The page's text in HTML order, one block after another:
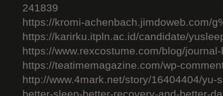
241839
https://kromi-achenbach.jimdoweb.com/
https://karirku.itpln.ac.id/candidate/
https://www.rexcostume.com/blog/
https://teatimemagazine.com/wp-
http://www.4mark.net/story/16404404/yu-